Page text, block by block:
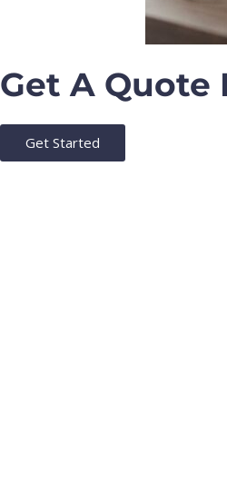
Get A Quote
Get Started